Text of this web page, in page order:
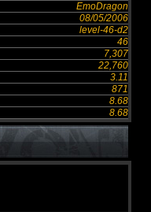
EmoDragon
08/05/2006
level-46-d2
46
7,307
22,760
3.11
871
8.68
8.68